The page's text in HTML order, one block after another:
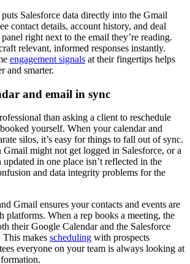
Salesforce data directly into the Gmail
contact details, account history, and deal
right next to the email they’re reading.
relevant, informed responses instantly.
engagement signals at their fingertips helps
and smarter.
and email in sync
than asking a client to reschedule
yourself. When your calendar and
silos, it’s easy for things to fall out of sync.
might not get logged in Salesforce, or a
updated in one place isn’t reflected in the
and data integrity problems for the
Gmail ensures your contacts and events are
platforms. When a rep books a meeting, the
their Google Calendar and the Salesforce
This makes scheduling with prospects
everyone on your team is always looking at